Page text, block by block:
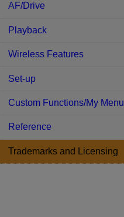
AF/Drive
Playback
Wireless Features
Set-up
Custom Functions/My Menu
Reference
Trademarks and Licensing